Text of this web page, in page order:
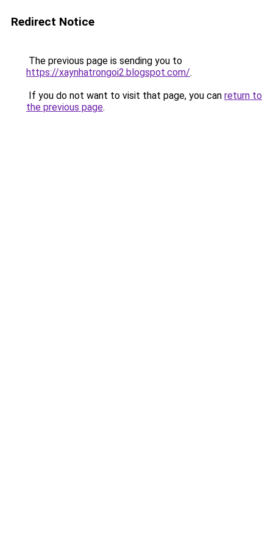
Redirect Notice
The previous page is sending you to
https://xaynhatrongoi2.blogspot.com/.
If you do not want to visit that page, you can return to
the previous page.